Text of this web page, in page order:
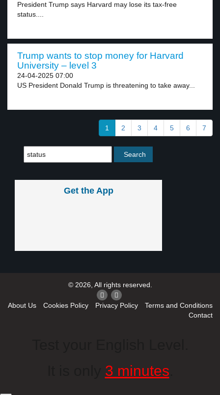
President Trump says Harvard may lose its tax-free
status....
Trump wants to stop money for Harvard
University – level 3
24-04-2025 07:00
US President Donald Trump is threatening to take away...
1 2 3 4 5 6 7
Get the App
© 2026, All rights reserved.
About Us Cookies Policy Privacy Policy
Terms and Conditions
Contact
3 minutes